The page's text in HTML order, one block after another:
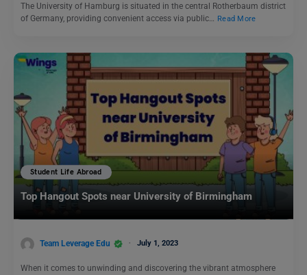
The University of Hamburg is situated in the central Rotherbaum district
of Germany, providing convenient access via public… Read More
Student Life Abroad
Top Hangout Spots near University of Birmingham
Team Leverage Edu July 1, 2023
When it comes to unwinding and discovering the vibrant atmosphere